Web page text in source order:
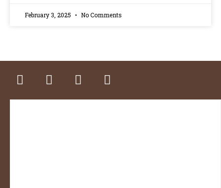
February 3, 2025 No Comments